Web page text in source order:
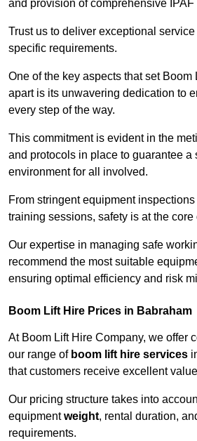
and provision of comprehensive
Trust us to deliver exceptional
specific requirements.
One of the key aspects that set Boom
apart is its unwavering dedication to
every step of the way.
This commitment is evident in the
and protocols in place to guarantee a
environment for all involved.
From stringent equipment
training sessions, safety is at the
Our expertise in managing safe
recommend the most suitable
ensuring optimal efficiency and risk
Boom Lift Hire Prices in Babraham
At Boom Lift Hire Company, we offer
our range of boom lift hire services
that customers receive excellent
Our pricing structure takes into
equipmentweight, rental duration,
requirements.